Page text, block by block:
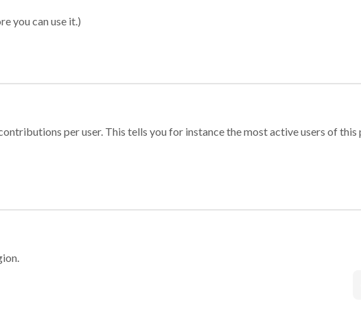
you can use it.)
per user. This tells you for instance the most active users of